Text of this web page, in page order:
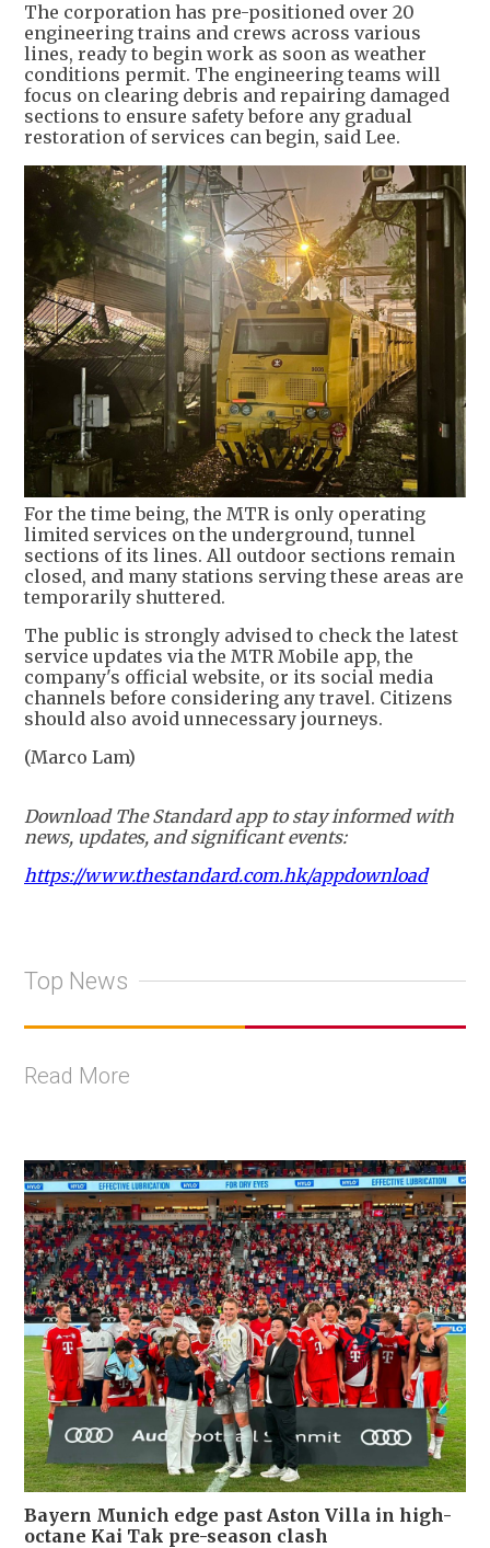
The corporation has pre-positioned over 20
engineering trains and crews across various
lines, ready to begin work as soon as weather
conditions permit. The engineering teams will
focus on clearing debris and repairing damaged
sections to ensure safety before any gradual
restoration of services can begin, said Lee.
For the time being, the MTR is only operating
limited services on the underground, tunnel
sections of its lines. All outdoor sections remain
closed, and many stations serving these areas are
temporarily shuttered.
The public is strongly advised to check the latest
service updates via the MTR Mobile app, the
company's official website, or its social media
channels before considering any travel. Citizens
should also avoid unnecessary journeys.
(Marco Lam)
Download The Standard app to stay informed with
news, updates, and significant events:
https://www.thestandard.com.hk/appdownload
Top News
Read More
Bayern Munich edge past Aston Villa in high-
octane Kai Tak pre-season clash